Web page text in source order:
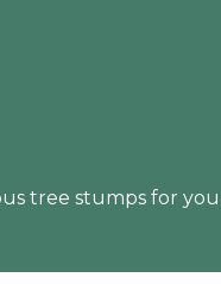
tree stumps for